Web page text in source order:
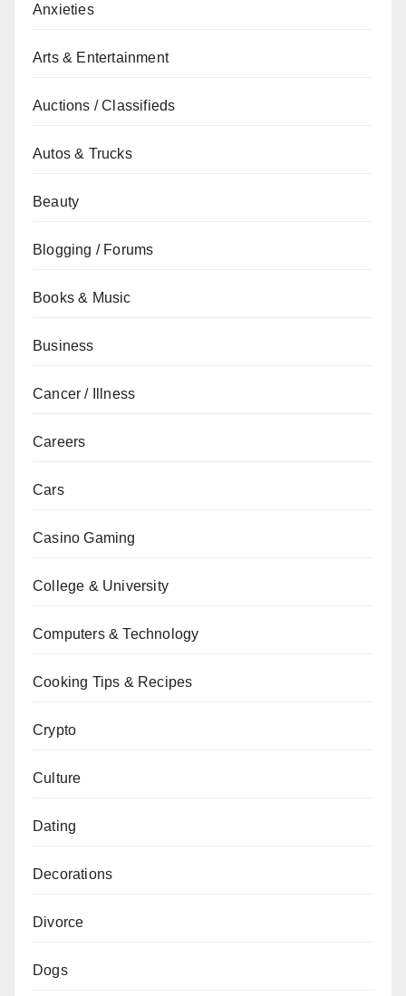
Anxieties
Arts & Entertainment
Auctions / Classifieds
Autos & Trucks
Beauty
Blogging / Forums
Books & Music
Business
Cancer / Illness
Careers
Cars
Casino Gaming
College & University
Computers & Technology
Cooking Tips & Recipes
Crypto
Culture
Dating
Decorations
Divorce
Dogs